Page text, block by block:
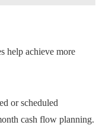
help achieve more
or scheduled
cash flow planning.